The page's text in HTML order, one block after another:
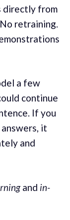
directly from
retraining.
a few
continue
If you
it
and
and in-